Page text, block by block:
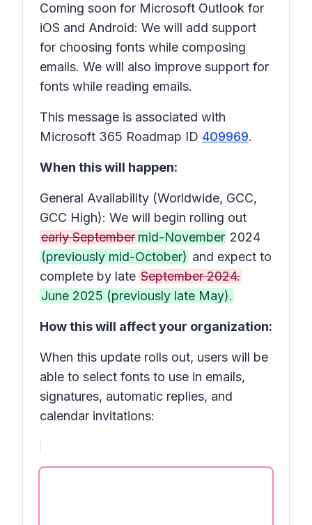
Coming soon for Microsoft Outlook for
iOS and Android: We will add support
for choosing fonts while composing
emails. We will also improve support for
fonts while reading emails.
This message is associated with
Microsoft 365 Roadmap ID 409969.
When this will happen:
General Availability (Worldwide, GCC,
GCC High): We will begin rolling out
early September mid-November 2024
(previously mid-October) and expect to
complete by late September 2024.
June 2025 (previously late May).
How this will affect your organization:
When this update rolls out, users will be
able to select fonts to use in emails,
signatures, automatic replies, and
calendar invitations: